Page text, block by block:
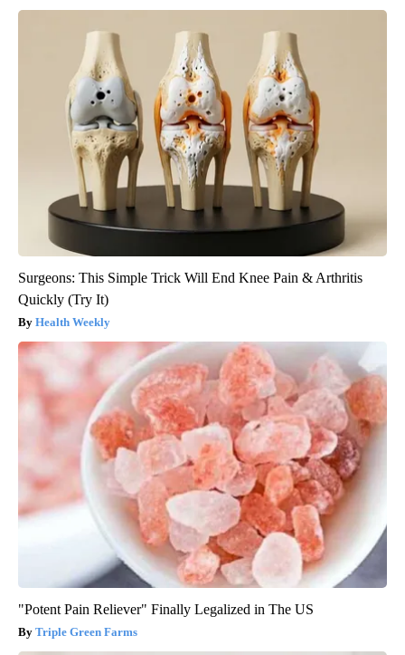
Surgeons: This Simple Trick Will End Knee Pain & Arthritis
Quickly (Try It)
Health Weekly
"Potent Pain Reliever" Finally Legalized in The US
Triple Green Farms